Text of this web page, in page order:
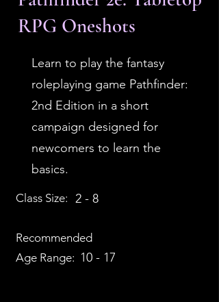
RPG Oneshots
Learn to play the fantasy
roleplaying game Pathfinder:
2nd Edition in a short
campaign designed for
newcomers to learn the
basics.
Class Size:
Recommended
Age Range:
2 - 8
10 - 17